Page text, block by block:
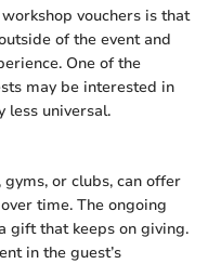
vouchers is that
of the event and
One of the
may be interested in
less universal.
or clubs, can offer
time. The ongoing
gift that keeps on giving.
in the guest’s